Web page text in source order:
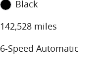
Black
142,528 miles
6-Speed Automatic